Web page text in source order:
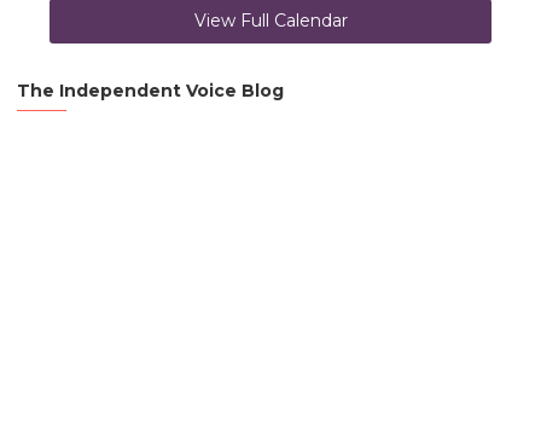
View Full Calendar
The Independent Voice Blog